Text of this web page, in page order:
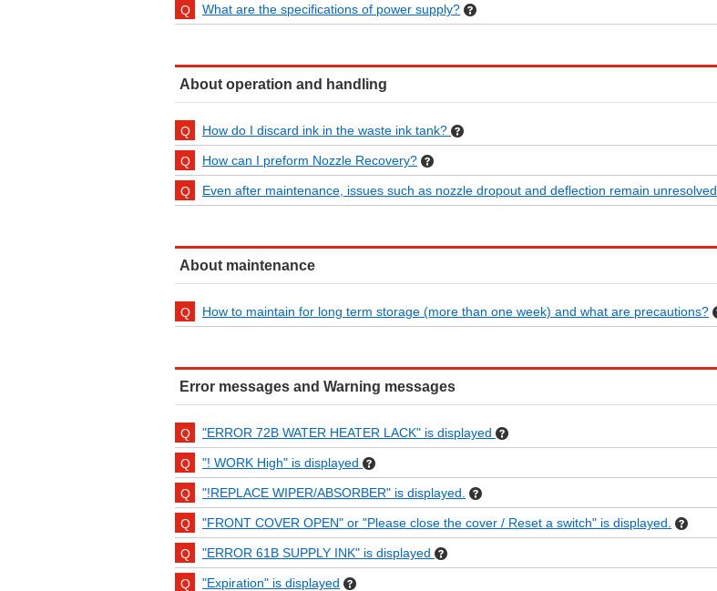
What are the specifications of power supply?
About operation and handling
How do I discard ink in the waste ink tank?
How can I preform Nozzle Recovery?
Even after maintenance, issues such as nozzle dropout and deflection remain unresolved.
About maintenance
How to maintain for long term storage (more than one week) and what are precautions?
Error messages and Warning messages
"ERROR 72B WATER HEATER LACK" is displayed
"! WORK High" is displayed
"!REPLACE WIPER/ABSORBER" is displayed.
"FRONT COVER OPEN" or "Please close the cover / Reset a switch" is displayed.
"ERROR 61B SUPPLY INK" is displayed
"Expiration" is displayed